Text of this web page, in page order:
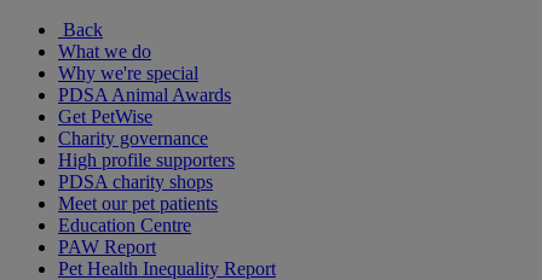
Back
What we do
Why we're special
PDSA Animal Awards
Get PetWise
Charity governance
High profile supporters
PDSA charity shops
Meet our pet patients
Education Centre
PAW Report
Pet Health Inequality Report